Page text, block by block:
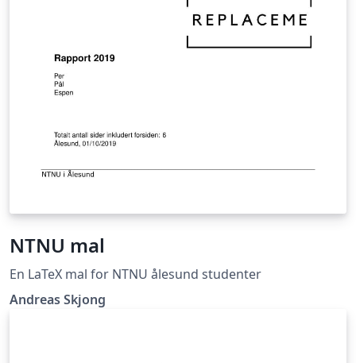
NTNU mal
En LaTeX mal for NTNU ålesund studenter
Andreas Skjong